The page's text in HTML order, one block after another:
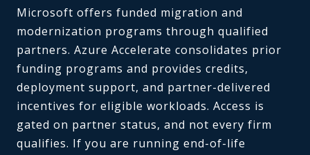
Microsoft offers funded migration and
modernization programs through qualified
partners. Azure Accelerate consolidates prior
funding programs and provides credits,
deployment support, and partner-delivered
incentives for eligible workloads. Access is
gated on partner status, and not every firm
qualifies. If you are running end-of-life